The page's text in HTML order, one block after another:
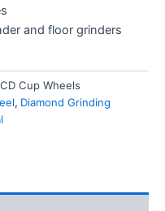
and floor grinders
Cup Wheels
, Diamond Grinding